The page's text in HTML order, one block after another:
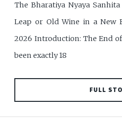
The Bharatiya Nyaya
Leap or Old Wine in a New
2026 Introduction: The End
been exactly 18
FULL